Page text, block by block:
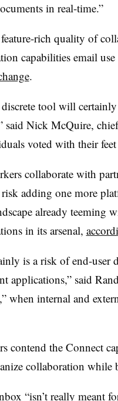
in real-time.”
rich quality of
capabilities email
.
tool will
said Nick McQuire,
voted with their feet
collaborate with
adding one more
already teeming
in its arsenal,
is a risk of end-
applications,” said
when internal and
contend the Connect
collaboration while
“isn’t really meant